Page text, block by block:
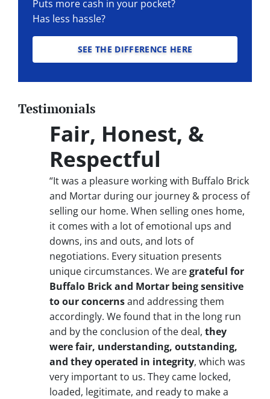
Puts more cash in your pocket?
Has less hassle?
SEE THE DIFFERENCE HERE
Testimonials
Fair, Honest, &
Respectful
“It was a pleasure working with Buffalo Brick
and Mortar during our journey & process of
selling our home. When selling ones home,
it comes with a lot of emotional ups and
downs, ins and outs, and lots of
negotiations. Every situation presents
unique circumstances. We aregrateful for
Buffalo Brick and Mortar being sensitive
to our concernsand addressing them
accordingly. We found that in the long run
and by the conclusion of the deal, they
were fair, understanding, outstanding,
and they operated in integrity, which was
very important to us. They came locked,
loaded, legitimate, and ready to make a